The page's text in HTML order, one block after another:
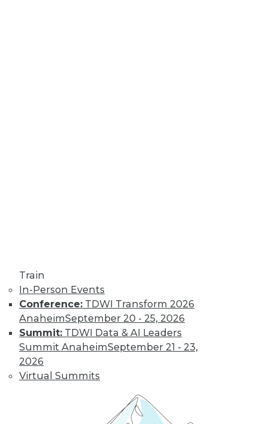
Train
In-Person Events
Conference: TDWI Transform 2026
AnaheimSeptember 20 - 25, 2026
Summit: TDWI Data & AI Leaders
Summit AnaheimSeptember 21 - 23,
2026
Virtual Summits
the data landscape.
ByBarry Devlin
Ahead?
Pessimists are